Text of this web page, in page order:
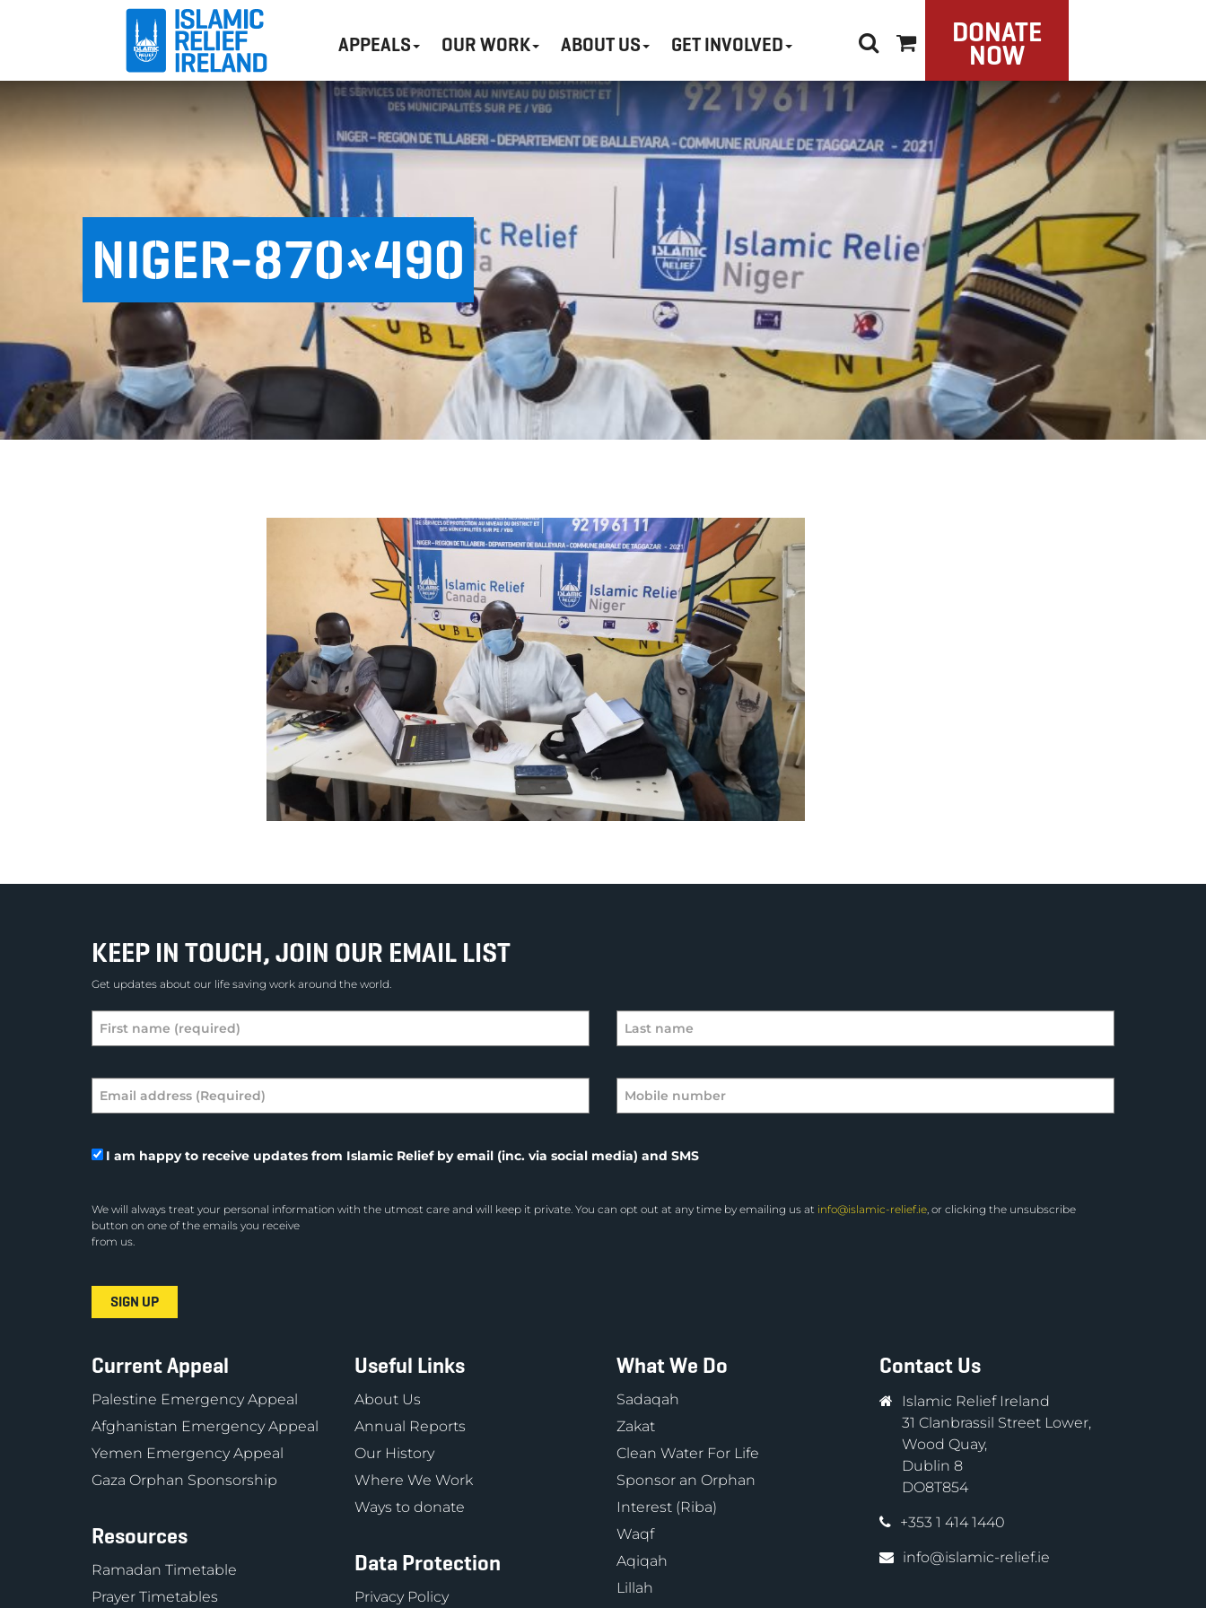
APPEALS OUR WORK ABOUT US GET INVOLVED DONATE
NOW
NIGER-870×490
KEEP IN TOUCH, JOIN OUR EMAIL LIST
Get updates about our life saving work around the world.
I am happy to receive updates from Islamic Relief by email (inc. via social media) and SMS
We will always treat your personal information with the utmost care and will keep it private. You can opt out at any time by emailing us at info@islamic-relief.ie, or clicking the unsubscribe
button on one of the emails you receive
from us.
Current Appeal
Palestine Emergency Appeal
Afghanistan Emergency Appeal
Yemen Emergency Appeal
Gaza Orphan Sponsorship
Resources
Ramadan Timetable
Prayer Timetables
Useful Links
About Us
Annual Reports
Our History
Where We Work
Ways to donate
Data Protection
Privacy Policy
What We Do
Sadaqah
Zakat
Clean Water For Life
Sponsor an Orphan
Interest (Riba)
Waqf
Aqiqah
Lillah
Contact Us
Islamic Relief Ireland
31 Clanbrassil Street Lower,
Wood Quay,
Dublin 8
DO8T854
+353 1 414 1440
info@islamic-relief.ie